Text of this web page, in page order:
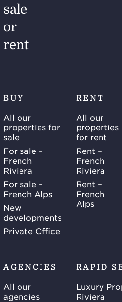
sale
or
rent
BUY
All our
properties for
sale
For sale –
French
Riviera
For sale –
French Alps
New
developments
Private Office
RENT
All our
properties
for rent
Rent –
French
Riviera
Rent –
French
Alps
AGENCIES
All our
agencies
RAPID
Luxury
Riviera